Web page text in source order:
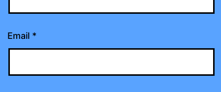
Email *